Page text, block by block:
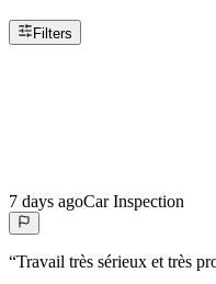
Filters
7 days agoCar Inspection
“Travail très sérieux et très